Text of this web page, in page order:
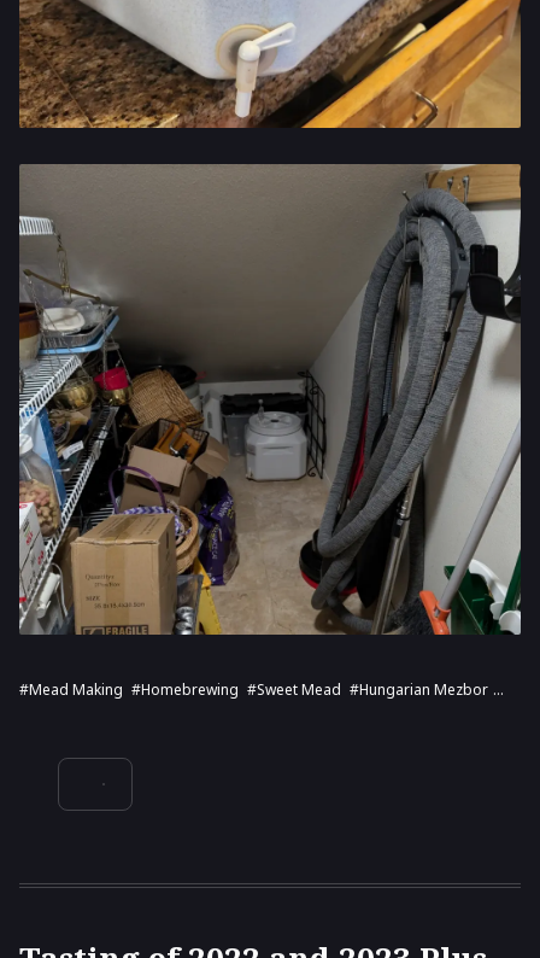
#Mead Making #Homebrewing #Sweet Mead #Hungarian Mezbor